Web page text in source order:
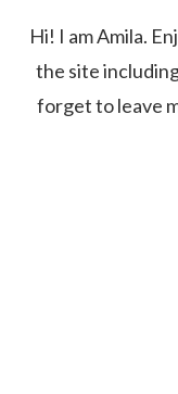
Hi! I am Amila.
the site
forget to leave